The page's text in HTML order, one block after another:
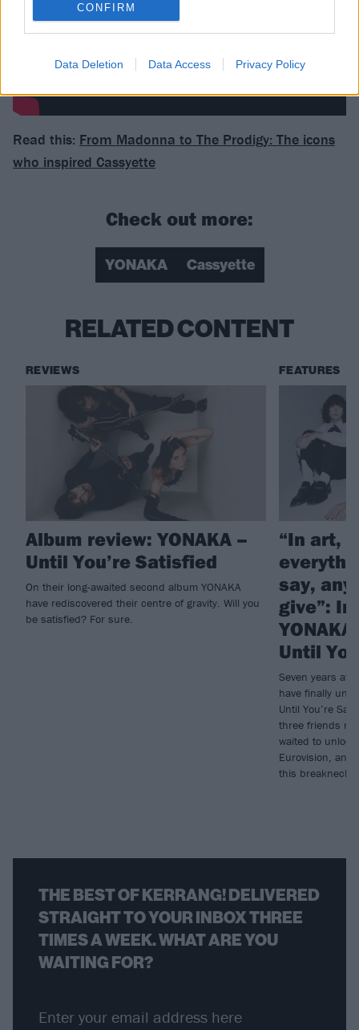
CONFIRM
Data Deletion Data Access Privacy Policy
Read this: From Madonna to The Prodigy: The icons
who inspired Cassyette
Check out more:
YONAKA Cassyette
RELATED CONTENT
REVIEWS
Album review: YONAKA –
Until You’re Satisfied
On their long-awaited second album YONAKA
have rediscovered their centre of gravity. Will you
be satisfied? For sure.
FEATURES
“In art,
say,
give”:
Until
Seven years
have finally
Until You’re
three friends
waited to
Eurovision, and
this breakneck
THE BEST OF KERRANG! DELIVERED
STRAIGHT TO YOUR INBOX THREE
TIMES A WEEK. WHAT ARE YOU
WAITING FOR?